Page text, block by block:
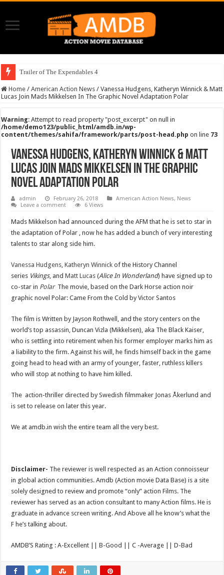
Trailer of The Expendables 4
Home / American Action News / Vanessa Hudgens, Katheryn Winnick & Matt
Lucas Join Mads Mikkelsen In The Graphic Novel Adaptation Polar
Warning: Attempt to read property "post_excerpt" on null in
/home/demo123/public_html/amdb.in/wp-
content/themes/sahifa/framework/parts/post-head.php on line 73
Vanessa Hudgens, Katheryn Winnick & Matt
Lucas Join Mads Mikkelsen In The Graphic
Novel Adaptation Polar
admin February 26, 2018 American Action News, News
Leave a comment
6 Views
Mads Mikkelson had announced during the AFM that he is set to star in
the adaptation of Polar , now he has added a bunch of very interesting
talents to star along side him.
Vanessa Hudgens ,Katheryn Winnick of the History Channel
series Vikings, andMatt Lucas (Alice In Wonderland) have signed up to
co-star in Polar The movie, based on the Dark Horse action noir
graphic novel Polar: Came From the Cold by Victor Santos
The film is Written by Jayson Rothwell, and the story centers on the
world’s top assassin, Duncan Vizla (Mikkelsen), aka The Black Kaiser,
who is settling into retirement when his former employer marks him as
a liability to the firm. Against his will, he finds himself back in the game
going head to head with an army of younger, faster, ruthless killers
who will stop at nothing to have him killed.
The action-thriller directed by Swedish filmmaker Jonas Åkerlund and
is set to release on later this year.
We at amdb.in wish the entire team all the very best.
Disclaimer- The reviewer is well respected as an Action connoisseur
in global action communities. Amdb (Action movie Data Base) is a site
solely designed to review and promote “only” action Films. The
reviewer has served as an action consultant to many Action films. He is
graduate in advance screen writing. And Above all he know’s what the
F he’s talking about.
AMDB’S Rating : A-Excellent || B-Good || C -Average || D-Bad